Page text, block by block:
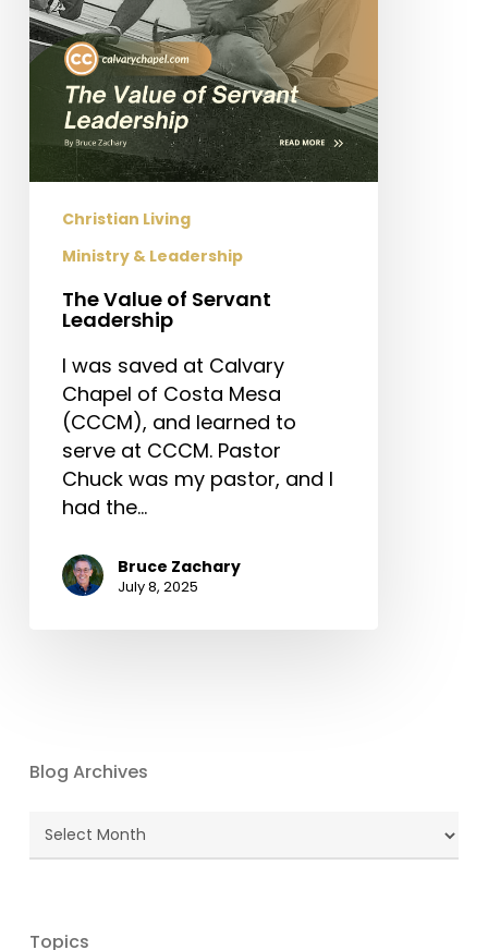
Christian Living
Ministry & Leadership
The Value of Servant
Leadership
I was saved at Calvary
Chapel of Costa Mesa
(CCCM), and learned to
serve at CCCM. Pastor
Chuck was my pastor, and I
had the…
Bruce Zachary
July 8, 2025
Blog Archives
Blog
Topics